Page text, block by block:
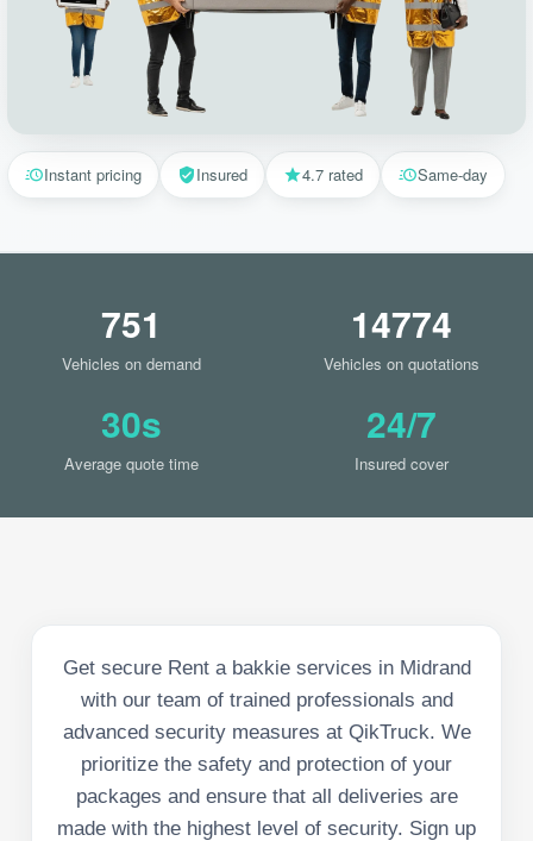
Instant pricing Insured 4.7 rated Same-day
751
Vehicles on demand
14774
Vehicles on quotations
30s
Average quote time
24/7
Insured cover
Get secure Rent a bakkie services in Midrand
with our team of trained professionals and
advanced security measures at QikTruck. We
prioritize the safety and protection of your
packages and ensure that all deliveries are
made with the highest level of security. Sign up